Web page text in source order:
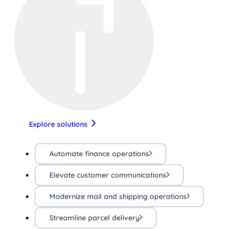
Explore solutions
Automate finance operations
Elevate customer communications
Modernize mail and shipping operations
Streamline parcel delivery